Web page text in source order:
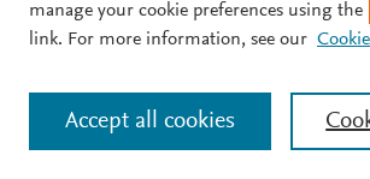
manage your cookie preferences using the
link. For more information, see our
Accept all cookies